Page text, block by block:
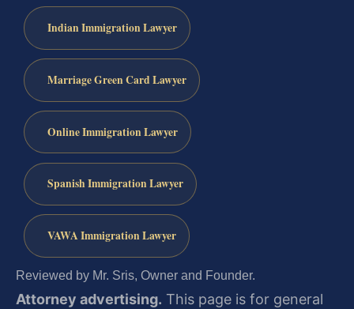
Indian Immigration Lawyer
Marriage Green Card Lawyer
Online Immigration Lawyer
Spanish Immigration Lawyer
VAWA Immigration Lawyer
Reviewed by Mr. Sris, Owner and Founder.
Attorney advertising. This page is for general